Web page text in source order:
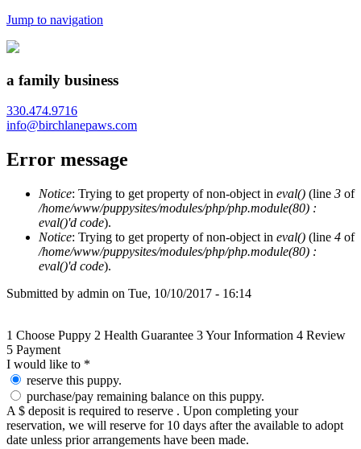
Jump to navigation
a family business
330.474.9716
info@birchlanepaws.com
Error message
Notice: Trying to get property of non-object in eval() (line 3 of
/home/www/puppysites/modules/php/php.module(80) :
eval()'d code).
Notice: Trying to get property of non-object in eval() (line 4 of
/home/www/puppysites/modules/php/php.module(80) :
eval()'d code).
Submitted by admin on Tue, 10/10/2017 - 16:14
1 Choose Puppy 2 Health Guarantee 3Your Information 4 Review
5 Payment
I would like to *
reserve this puppy.
purchase/pay remaining balance on this puppy.
A $ deposit is required to reserve . Upon completing your
reservation, we will reserve for 10 days after the available to adopt
date unless prior arrangements have been made.